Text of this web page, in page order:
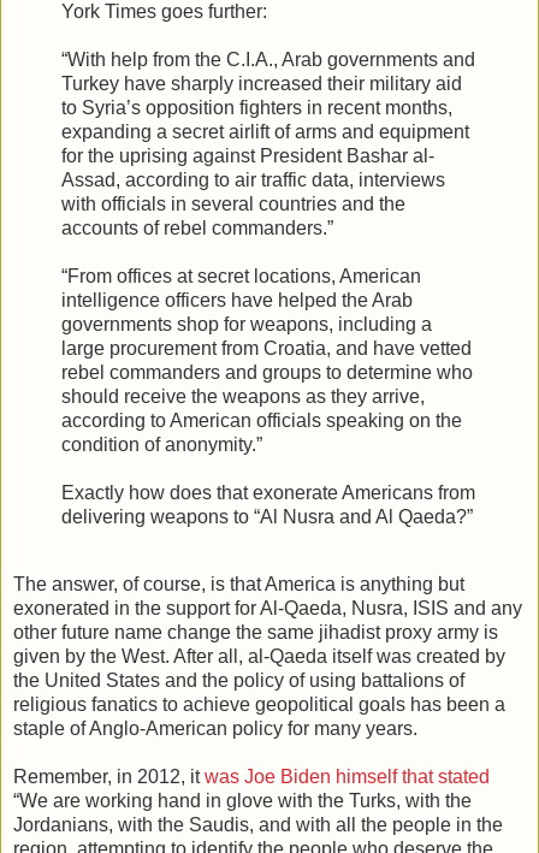
York Times goes further:
“With help from the C.I.A., Arab governments and
Turkey have sharply increased their military aid
to Syria’s opposition fighters in recent months,
expanding a secret airlift of arms and equipment
for the uprising against President Bashar al-
Assad, according to air traffic data, interviews
with officials in several countries and the
accounts of rebel commanders.”
“From offices at secret locations, American
intelligence officers have helped the Arab
governments shop for weapons, including a
large procurement from Croatia, and have vetted
rebel commanders and groups to determine who
should receive the weapons as they arrive,
according to American officials speaking on the
condition of anonymity.”
Exactly how does that exonerate Americans from
delivering weapons to “Al Nusra and Al Qaeda?”
The answer, of course, is that America is anything but
exonerated in the support for Al-Qaeda, Nusra, ISIS and any
other future name change the same jihadist proxy army is
given by the West. After all, al-Qaeda itself was created by
the United States and the policy of using battalions of
religious fanatics to achieve geopolitical goals has been a
staple of Anglo-American policy for many years.
Remember, in 2012, itwas Joe Biden himself that stated
“We are working hand in glove with the Turks, with the
Jordanians, with the Saudis, and with all the people in the